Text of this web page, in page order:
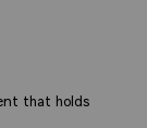
that holds